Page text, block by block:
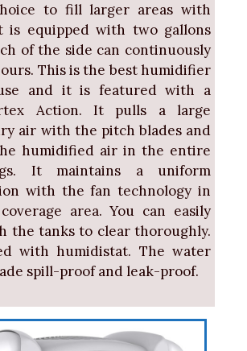
to fill larger areas with
is equipped with two gallons
of the side can continuously
This is the best humidifier
and it is featured with a
Action. It pulls a large
air with the pitch blades and
humidified air in the entire
It maintains a uniform
with the fan technology in
area. You can easily
the tanks to clear thoroughly.
with humidistat. The water
spill-proof and leak-proof.